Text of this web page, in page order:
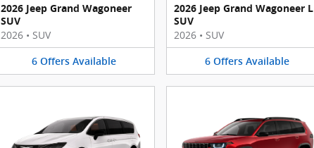
2026 Jeep Grand Wagoneer
SUV
2026 • SUV
6 Offers Available
2026 Jeep Grand Wagoneer L
SUV
2026 • SUV
6 Offers Available